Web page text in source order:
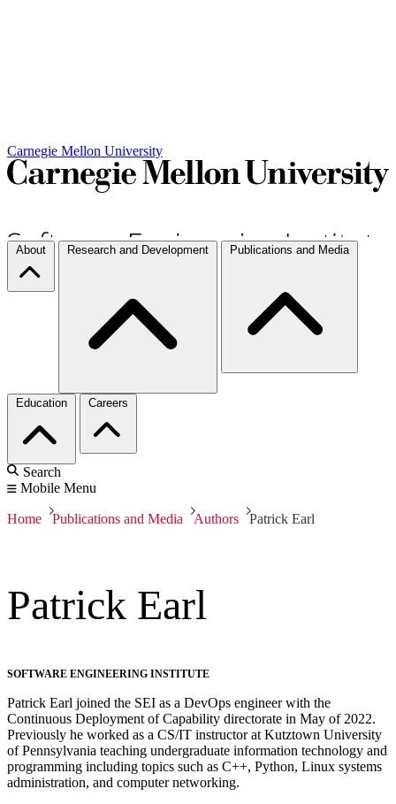
Carnegie Mellon University
About Research and Development Publications and Media
Education Careers
Search
Mobile Menu
Home Publications and Media Authors Patrick Earl
Patrick Earl
SOFTWARE ENGINEERING INSTITUTE
Patrick Earl joined the SEI as a DevOps engineer with the
Continuous Deployment of Capability directorate in May of 2022.
Previously he worked as a CS/IT instructor at Kutztown University
of Pennsylvania teaching undergraduate information technology and
programming including topics such as C++, Python, Linux systems
administration, and computer networking.